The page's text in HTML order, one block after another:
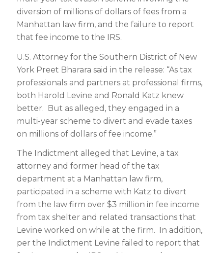
diversion of millions of dollars of fees from a
Manhattan law firm, and the failure to report
that fee income to the IRS.
U.S. Attorney for the Southern District of New
York Preet Bharara said in the release: “As tax
professionals and partners at professional firms,
both Harold Levine and Ronald Katz knew
better. But as alleged, they engaged in a
multi-year scheme to divert and evade taxes
on millions of dollars of fee income.”
The Indictment alleged that Levine, a tax
attorney and former head of the tax
department at a Manhattan law firm,
participated in a scheme with Katz to divert
from the law firm over $3 million in fee income
from tax shelter and related transactions that
Levine worked on while at the firm. In addition,
per the Indictment Levine failed to report that